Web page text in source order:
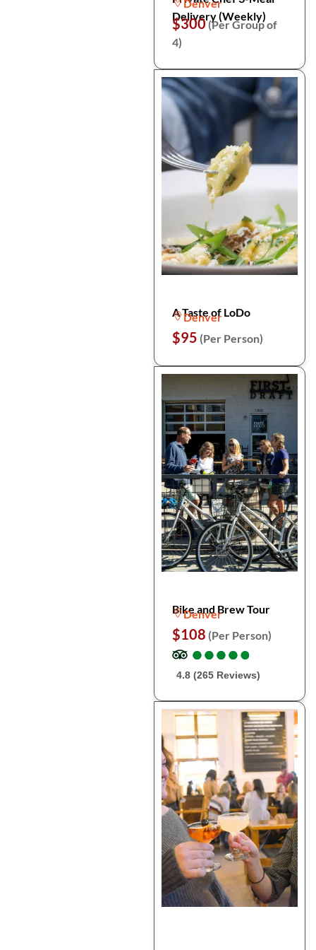
Delivery (Weekly)
Denver
$300(Per Group of
4)
A Taste of LoDo
Denver
$95 (Per Person)
Bike and Brew Tour
Denver
$108 (Per Person)
●
●●
●●
●●
●●
●
4.8 (265 Reviews)